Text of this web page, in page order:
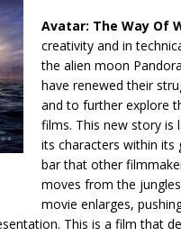
Avatar: The Way Of
creativity and in
the alien moon
have renewed their
and to further explore
films. This new story is
its characters within its
bar that other
moves from the
movie enlarges,
This is a film that